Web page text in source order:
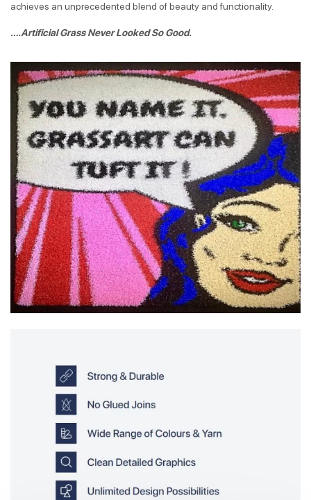
achieves an unprecedented blend of beauty and functionality.
….Artificial Grass Never Looked So Good.